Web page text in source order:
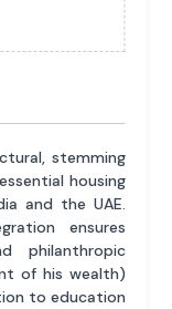
stemming
housing
and the UAE.
ensures
philanthropic
of his wealth)
to education